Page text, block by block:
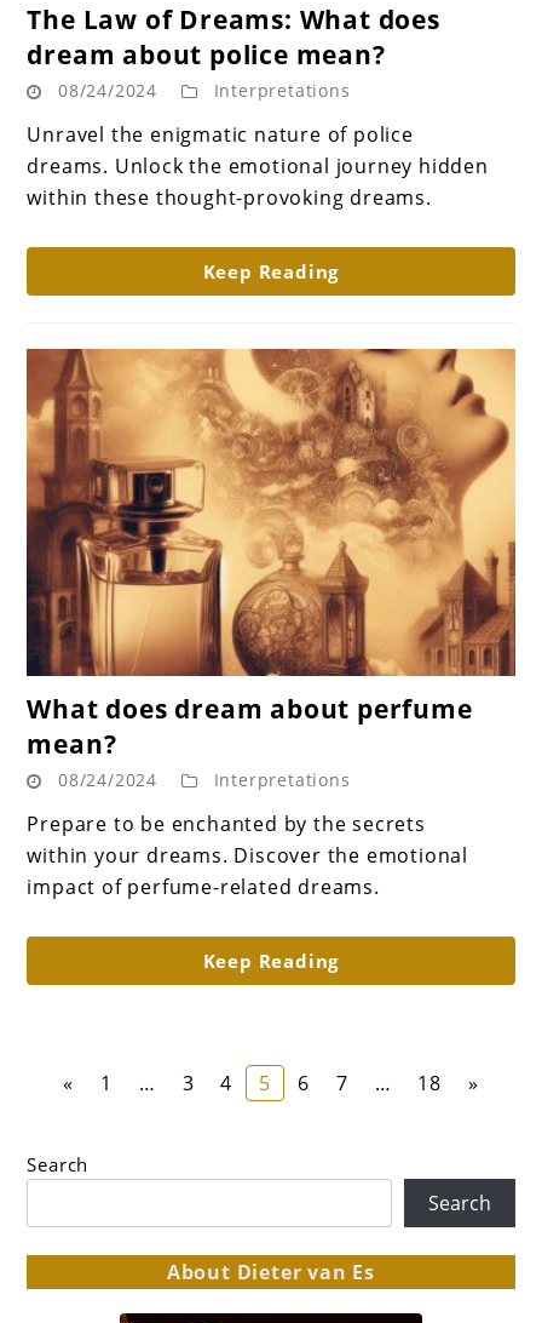
to
The
Law
of
Dreams:
What
dream
about
mean?
The Law of Dreams: What does
dream about police mean?
08/24/2024 Interpretations
Unravel the enigmatic nature of police
dreams. Unlock the emotional journey hidden
within these thought-provoking dreams.
Keep Reading
to
does
dream
about
perfume
What does dream about perfume
mean?
08/24/2024 Interpretations
Prepare to be enchanted by the secrets
within your dreams. Discover the emotional
impact of perfume-related dreams.
Keep Reading
« Page
1 … Page
3 Page
4 Page
5 Page
6 Page
7 … Page
18 »
Search
Search
About Dieter van Es